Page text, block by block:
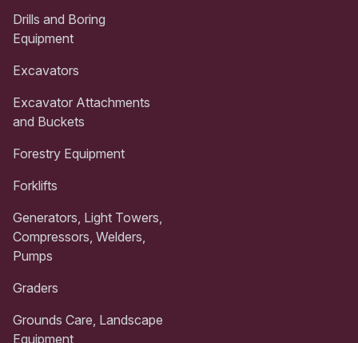
Drills and Boring
Equipment
Excavators
Excavator Attachments
and Buckets
Forestry Equipment
Forklifts
Generators, Light Towers,
Compressors, Welders,
Pumps
Graders
Grounds Care, Landscape
Equipment